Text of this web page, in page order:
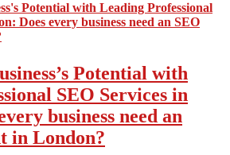
Potential with
SEO Services in
business need an
in London?